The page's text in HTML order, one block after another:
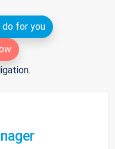
do for you